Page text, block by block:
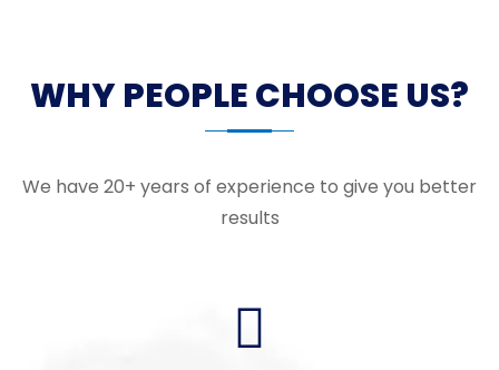
WHY PEOPLE CHOOSE US?
We have 20+ years of experience to give you better
results